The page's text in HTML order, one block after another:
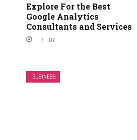
Explore For the Best
Google Analytics
Consultants and Services
BY
BUSINESS